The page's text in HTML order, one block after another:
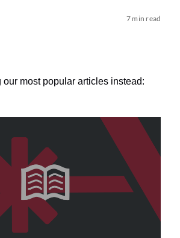
7 min read
our most popular articles instead: